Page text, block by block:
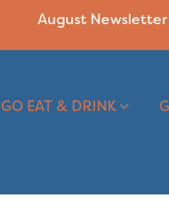
August Newsletter
GO EAT & DRINK